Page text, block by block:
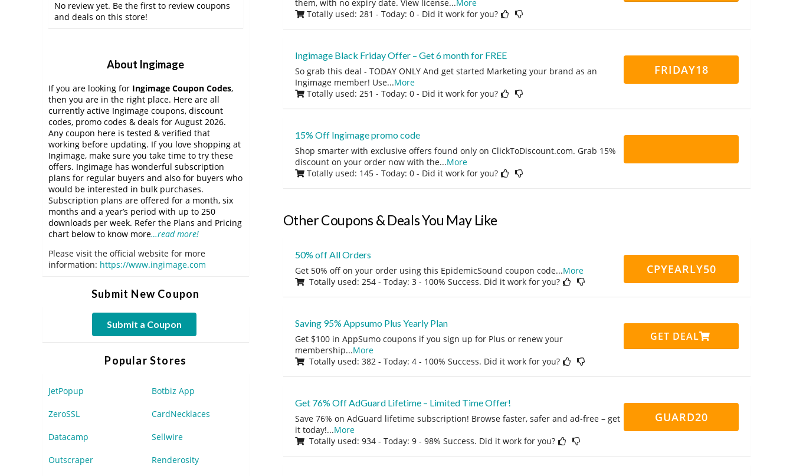
them, with no expiry date. View license...More
Totally used: 281 - Today: 0 - Did it work for you?
Ingimage Black Friday Offer – Get 6 month for FREE
So grab this deal - TODAY ONLY And get started Marketing your brand as an
Ingimage member! Use...More
Totally used: 251 - Today: 0 - Did it work for you?
FRIDAY18
15% Off Ingimage promo code
Shop smarter with exclusive offers found only on ClickToDiscount.com. Grab 15%
discount on your order now with the...More
Totally used: 145 - Today: 0 - Did it work for you?
Other Coupons & Deals You May Like
50% off All Orders
Get 50% off on your order using this EpidemicSound coupon code...More
Totally used: 254 - Today: 3 - 100% Success. Did it work for you?
CPYEARLY50
Saving 95% Appsumo Plus Yearly Plan
Get $100 in AppSumo coupons if you sign up for Plus or renew your
membership...More
Totally used: 382 - Today: 4 - 100% Success. Did it work for you?
GET DEAL
Get 76% Off AdGuard Lifetime – Limited Time Offer!
Save 76% on AdGuard lifetime subscription! Browse faster, safer and ad-free – get
it today!...More
Totally used: 934 - Today: 9 - 98% Success. Did it work for you?
GUARD20
No review yet. Be the first to review coupons
and deals on this store!
About Ingimage
If you are looking for Ingimage Coupon Codes,
then you are in the right place. Here are all
currently active Ingimage coupons, discount
codes, promo codes & deals for August 2026.
Any coupon here is tested & verified that
working before updating. If you love shopping at
Ingimage, make sure you take time to try these
offers. Ingimage has wonderful subscription
plans for regular buyers and also for buyers who
would be interested in bulk purchases.
Subscription plans are offered for a month, six
months and a year’s period with up to 250
downloads per week. Refer the Plans and Pricing
chart below to know more…read more!
Please visit the official website for more
information: https://www.ingimage.com
Submit New Coupon
Submit a Coupon
Popular Stores
JetPopup Botbiz App
ZeroSSL CardNecklaces
Datacamp Sellwire
Outscraper Renderosity